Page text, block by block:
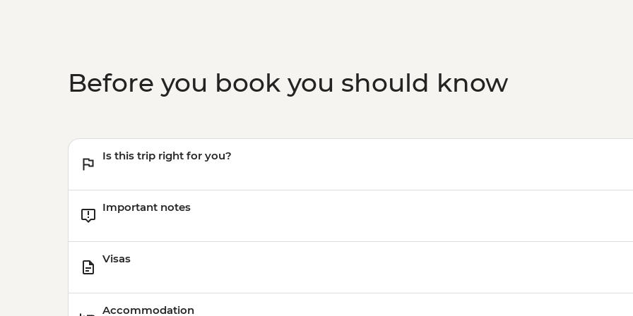
Before you book you should know
Is this trip right for you?
Important notes
Visas
Accommodation